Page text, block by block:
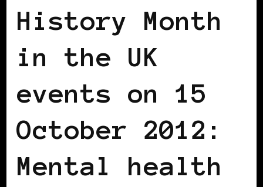
History Month
in the UK
events on 15
October 2012:
Mental health